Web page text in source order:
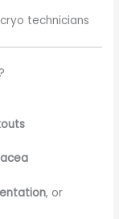
technicians
, or